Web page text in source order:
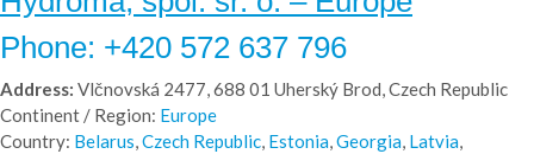
Phone: +420 572 637 796
Address: Vlčnovská 2477, 688 01 Uherský Brod, Czech Republic
Continent / Region: Europe
Country: Belarus,Czech Republic, Estonia,Georgia, Latvia,